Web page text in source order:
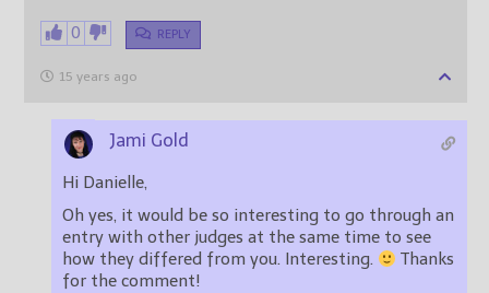
0 REPLY
15 years ago
Jami Gold
Hi Danielle,
Oh yes, it would be so interesting to go through an
entry with other judges at the same time to see
how they differed from you. Interesting.
Thanks
for the comment!